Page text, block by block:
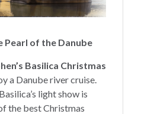
Pearl of the Danube
Basilica Christmas
a Danube river cruise.
light show is
the best Christmas